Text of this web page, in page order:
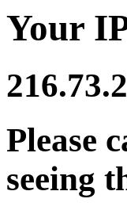
Your
Please
seeing